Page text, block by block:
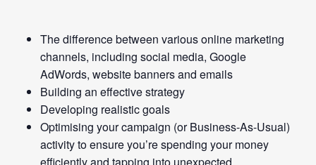
The difference between various online marketing
channels, including social media, Google
AdWords, website banners and emails
Building an effective strategy
Developing realistic goals
Optimising your campaign (or Business-As-Usual)
activity to ensure you’re spending your money
efficiently and tapping into unexpected